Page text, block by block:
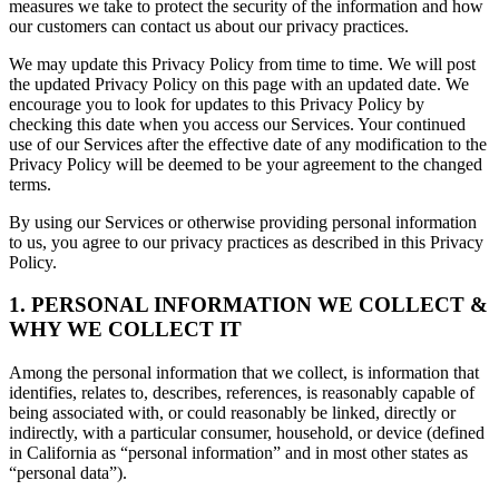
measures we take to protect the security of the information and how
our customers can contact us about our privacy practices.
We may update this Privacy Policy from time to time. We will post
the updated Privacy Policy on this page with an updated date. We
encourage you to look for updates to this Privacy Policy by
checking this date when you access our Services. Your continued
use of our Services after the effective date of any modification to the
Privacy Policy will be deemed to be your agreement to the changed
terms.
By using our Services or otherwise providing personal information
to us, you agree to our privacy practices as described in this Privacy
Policy.
1. PERSONAL INFORMATION WE COLLECT &
WHY WE COLLECT IT
Among the personal information that we collect, is information that
identifies, relates to, describes, references, is reasonably capable of
being associated with, or could reasonably be linked, directly or
indirectly, with a particular consumer, household, or device (defined
in California as “personal information” and in most other states as
“personal data”).